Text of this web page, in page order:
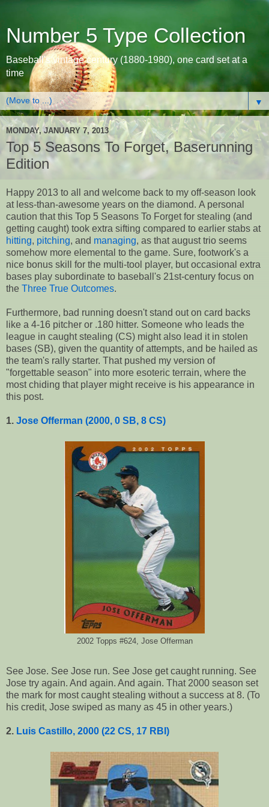
Number 5 Type Collection
Baseball's vintage century (1880-1980), one card set at a
time
▼
MONDAY, JANUARY 7, 2013
Top 5 Seasons To Forget, Baserunning
Edition
Happy 2013 to all and welcome back to my off-season look
at less-than-awesome years on the diamond. A personal
caution that this Top 5 Seasons To Forget for stealing (and
getting caught) took extra sifting compared to earlier stabs at
hitting, pitching, and managing, as that august trio seems
somehow more elemental to the game. Sure, footwork's a
nice bonus skill for the multi-tool player, but occasional extra
bases play subordinate to baseball's 21st-century focus on
the Three True Outcomes.
Furthermore, bad running doesn't stand out on card backs
like a 4-16 pitcher or .180 hitter. Someone who leads the
league in caught stealing (CS) might also lead it in stolen
bases (SB), given the quantity of attempts, and be hailed as
the team's rally starter. That pushed my version of
"forgettable season" into more esoteric terrain, where the
most chiding that player might receive is his appearance in
this post.
1. Jose Offerman (2000, 0 SB, 8 CS)
2002 Topps #624, Jose Offerman
See Jose. See Jose run. See Jose get caught running. See
Jose try again. And again. And again. That 2000 season set
the mark for most caught stealing without a success at 8. (To
his credit, Jose swiped as many as 45 in other years.)
2. Luis Castillo, 2000 (22 CS, 17 RBI)